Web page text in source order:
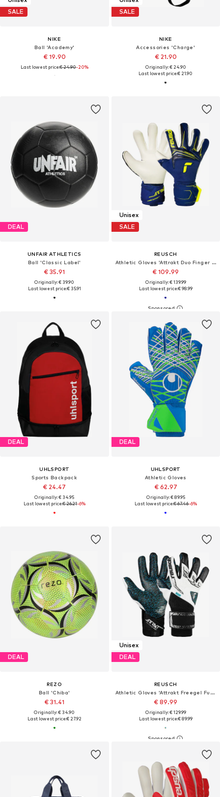
SALE
NIKE
Ball 'Academy'
€ 19.90
Last lowest price:€ 24.90-20%
SALE
NIKE
Accessories 'Charge'
€ 21.90
Originally: € 24.90
Last lowest price:€ 21.90
DEAL
UNFAIR ATHLETICS
Ball 'Classic Label'
€ 35.91
Originally: € 39.90
Last lowest price:€ 35.91
Unisex
SALE
REUSCH
Athletic Gloves 'Attrakt Duo Finger Support'
€ 109.99
Originally: € 139.99
Last lowest price:€ 98.99
DEAL
UHLSPORT
Sports Backpack
€ 24.47
Originally: € 34.95
Last lowest price:€ 26.21-6%
DEAL
UHLSPORT
Athletic Gloves
€ 62.97
Originally: € 89.95
Last lowest price:€ 67.46-6%
DEAL
REZO
Ball 'Chiba'
€ 31.41
Originally: € 34.90
Last lowest price:€ 27.92
Unisex
DEAL
REUSCH
Athletic Gloves 'Attrakt Freegel Fusion Goaliator'
€ 89.99
Originally: € 129.99
Last lowest price:€ 89.99